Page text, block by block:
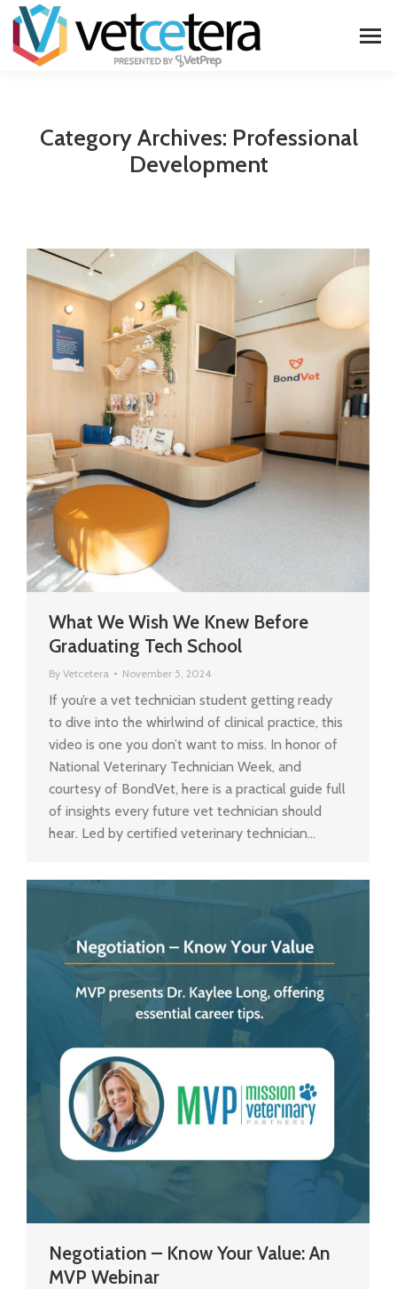
Category Archives: Professional
Development
What We Wish We Knew Before
Graduating Tech School
By Vetcetera November 5, 2024
If you’re a vet technician student getting ready
to dive into the whirlwind of clinical practice, this
video is one you don’t want to miss. In honor of
National Veterinary Technician Week, and
courtesy of BondVet, here is a practical guide full
of insights every future vet technician should
hear. Led by certified veterinary technician…
Negotiation – Know Your Value: An
MVP Webinar